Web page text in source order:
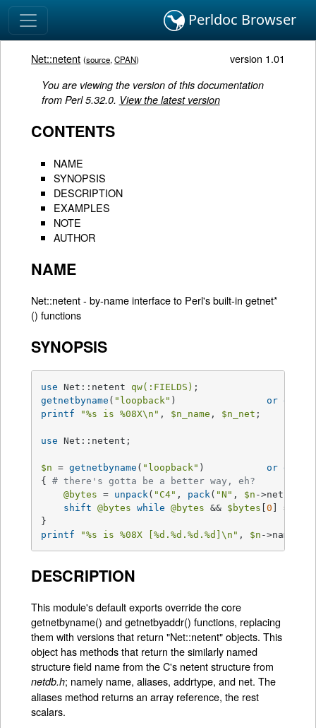
Perldoc Browser
Net::netent (source,CPAN) version 1.01
You are viewing the version of this documentation
from Perl 5.32.0. View the latest version
CONTENTS
NAME
SYNOPSIS
DESCRIPTION
EXAMPLES
NOTE
AUTHOR
NAME
Net::netent - by-name interface to Perl's built-in getnet*
() functions
SYNOPSIS
use Net::netent qw(:FIELDS)
getnetbyname ( "loopback" ) or die
printf
"%s is %08X\n" , $n_name , $n_net ;
use Net::netent;
$n = getnetbyname ( "loopback" ) or die
{ # there's gotta be a better way, eh?
@bytes = unpack( "C4" , pack( "N" , $n ->net));
shift
@bytes while @bytes && $bytes [0 ] ==
printf
"%s is %08X [%d .%d .%d .%d ]\n" , $n ->name,
DESCRIPTION
This module's default exports override the core
getnetbyname() and getnetbyaddr() functions, replacing
them with versions that return "Net::netent" objects. This
object has methods that return the similarly named
structure field name from the C's netent structure from
netdb.h; namely name, aliases, addrtype, and net. The
aliases method returns an array reference, the rest
scalars.